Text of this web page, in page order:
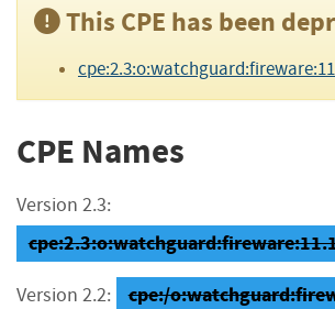
This CPE has been
CPE Names
Version 2.3:
Version 2.2: cpe:/